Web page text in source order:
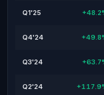
Q1'25
Q4'24
Q3'24
Q2'24